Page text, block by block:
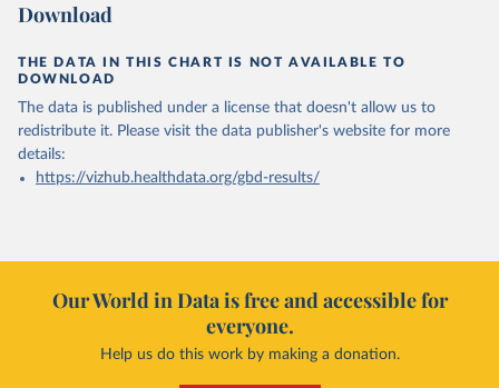
Download
THE DATA IN THIS CHART IS NOT AVAILABLE TO
DOWNLOAD
The data is published under a license that doesn't allow us to
redistribute it. Please visit the data publisher's website for more
details:
https://vizhub.healthdata.org/gbd-results/
Our World in Data is free and accessible for
everyone.
Help us do this work by making a donation.